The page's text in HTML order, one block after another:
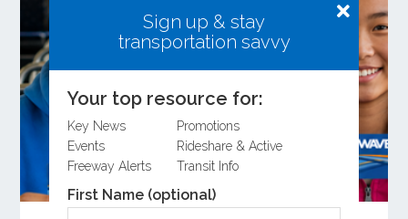
Sign up & stay
transportation savvy
Your top resource for:
Key News
Promotions
Events
Rideshare & Active
Freeway Alerts
Transit Info
First Name (optional)